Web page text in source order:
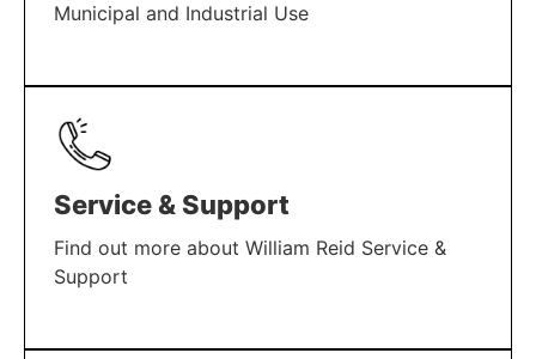
Municipal and Industrial Use
LEARN MORE
Service & Support
Find out more about William Reid Service &
Support
LEARN MORE